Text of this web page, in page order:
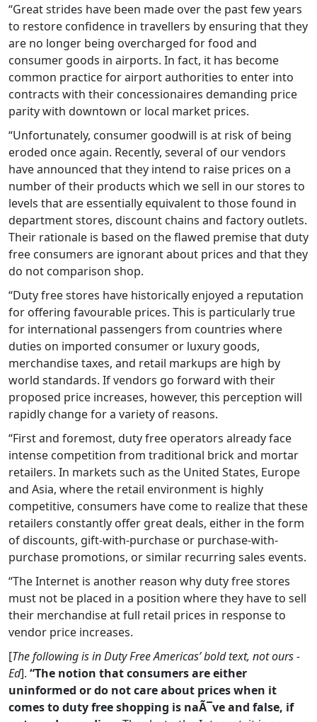
“Great strides have been made over the past few years
to restore confidence in travellers by ensuring that they
are no longer being overcharged for food and
consumer goods in airports. In fact, it has become
common practice for airport authorities to enter into
contracts with their concessionaires demanding price
parity with downtown or local market prices.
“Unfortunately, consumer goodwill is at risk of being
eroded once again. Recently, several of our vendors
have announced that they intend to raise prices on a
number of their products which we sell in our stores to
levels that are essentially equivalent to those found in
department stores, discount chains and factory outlets.
Their rationale is based on the flawed premise that duty
free consumers are ignorant about prices and that they
do not comparison shop.
“Duty free stores have historically enjoyed a reputation
for offering favourable prices. This is particularly true
for international passengers from countries where
duties on imported consumer or luxury goods,
merchandise taxes, and retail markups are high by
world standards. If vendors go forward with their
proposed price increases, however, this perception will
rapidly change for a variety of reasons.
“First and foremost, duty free operators already face
intense competition from traditional brick and mortar
retailers. In markets such as the United States, Europe
and Asia, where the retail environment is highly
competitive, consumers have come to realize that these
retailers constantly offer great deals, either in the form
of discounts, gift-with-purchase or purchase-with-
purchase promotions, or similar recurring sales events.
“The Internet is another reason why duty free stores
must not be placed in a position where they have to sell
their merchandise at full retail prices in response to
vendor price increases.
[The following is in Duty Free Americas’ bold text, not ours -
Ed]. “The notion that consumers are either
uninformed or do not care about prices when it
comes to duty free shopping is naÃ¯ve and false, if